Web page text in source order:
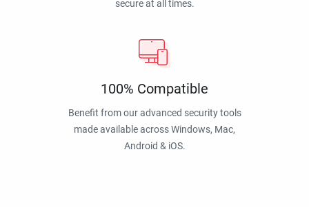
secure at all times.
100% Compatible
Benefit from our advanced security tools
made available across Windows, Mac,
Android & iOS.